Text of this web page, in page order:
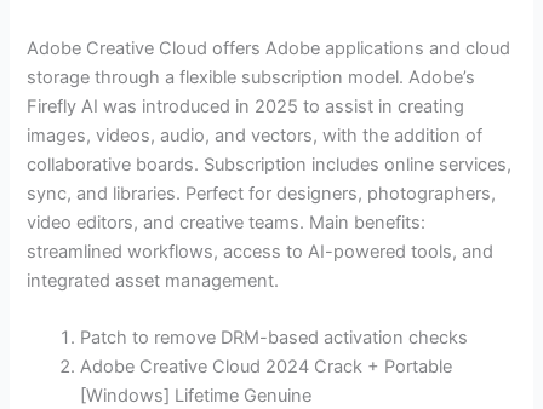
Adobe Creative Cloud offers Adobe applications and cloud
storage through a flexible subscription model. Adobe’s
Firefly AI was introduced in 2025 to assist in creating
images, videos, audio, and vectors, with the addition of
collaborative boards. Subscription includes online services,
sync, and libraries. Perfect for designers, photographers,
video editors, and creative teams. Main benefits:
streamlined workflows, access to AI-powered tools, and
integrated asset management.
Patch to remove DRM-based activation checks
Adobe Creative Cloud 2024 Crack + Portable
[Windows] Lifetime Genuine